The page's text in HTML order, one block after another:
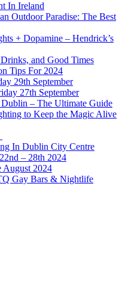
In Ireland
Outdoor Paradise: The Best
+ Dopamine – Hendrick’s
and Good Times
Tips For 2024
29th September
27th September
– The Ultimate Guide
to Keep the Magic Alive
In Dublin City Centre
– 28th 2024
August 2024
Gay Bars & Nightlife